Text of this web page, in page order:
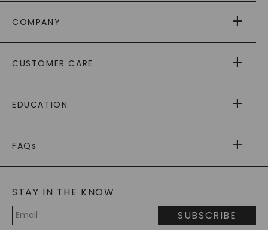
COMPANY
AS SEEN IN
PAYING IT FORWARD
CUSTOMER CARE
RETURNS
PAYMENT OPTIONS
WARRANTY
EDUCATION
CAYDIA
BLOG
FAQs
LAB-GROWN DIAMONDS FAQS
PRECIOUS GEMSTONES FAQS
RECYCLED METALS FAQS
STAY IN THE KNOW
SUBSCRIBE